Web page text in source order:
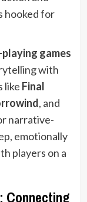
hooked for
games
with
like Final
, and
narrative-
emotionally
players on a
Connecting